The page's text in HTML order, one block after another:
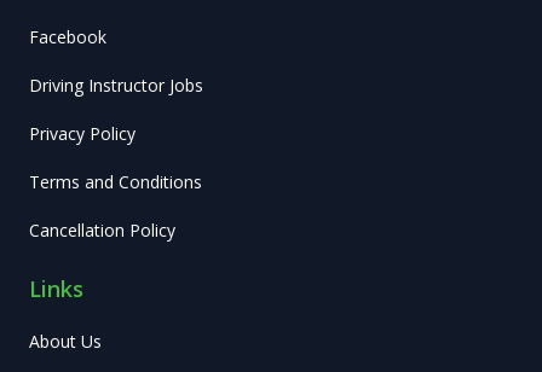
Facebook
Driving Instructor Jobs
Privacy Policy
Terms and Conditions
Cancellation Policy
Links
About Us